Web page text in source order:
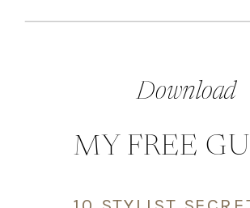
Download
MY FREE